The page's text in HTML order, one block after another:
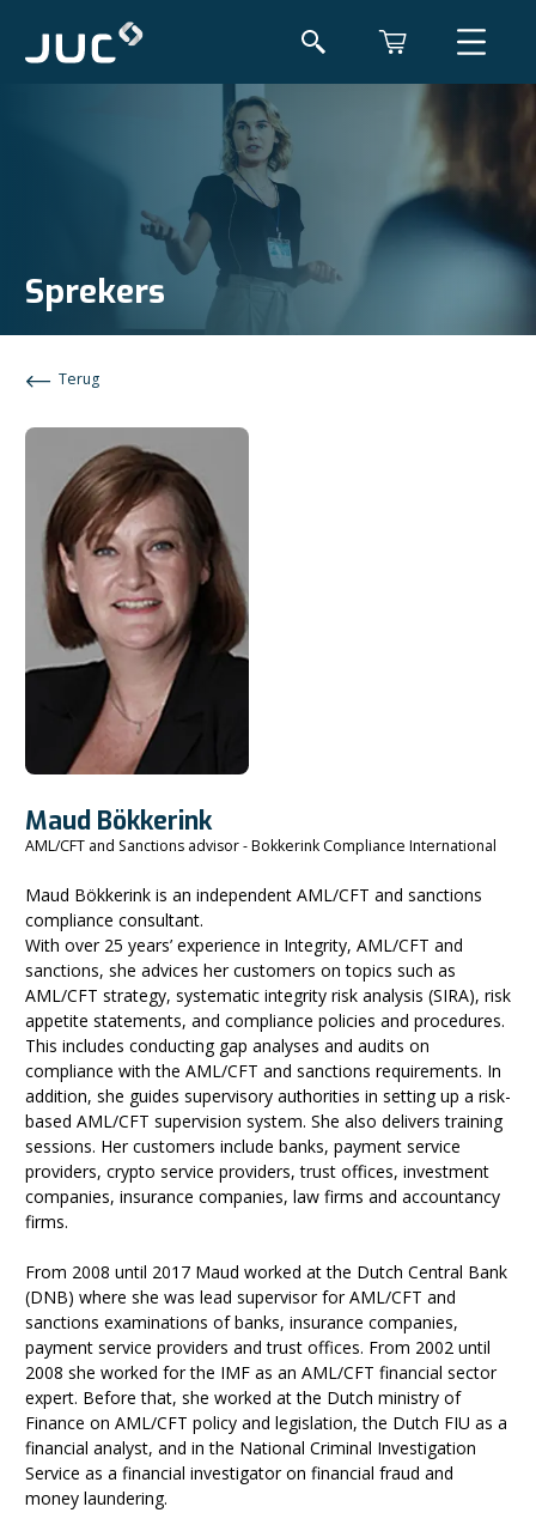
Sprekers
Terug
Maud Bökkerink
AML/CFT and Sanctions advisor - Bokkerink Compliance International
Maud Bökkerink is an independent AML/CFT and sanctions
compliance consultant.
With over 25 years’ experience in Integrity, AML/CFT and
sanctions, she advices her customers on topics such as
AML/CFT strategy, systematic integrity risk analysis (SIRA), risk
appetite statements, and compliance policies and procedures.
This includes conducting gap analyses and audits on
compliance with the AML/CFT and sanctions requirements. In
addition, she guides supervisory authorities in setting up a risk-
based AML/CFT supervision system. She also delivers training
sessions. Her customers include banks, payment service
providers, crypto service providers, trust offices, investment
companies, insurance companies, law firms and accountancy
firms.
From 2008 until 2017 Maud worked at the Dutch Central Bank
(DNB) where she was lead supervisor for AML/CFT and
sanctions examinations of banks, insurance companies,
payment service providers and trust offices. From 2002 until
2008 she worked for the IMF as an AML/CFT financial sector
expert. Before that, she worked at the Dutch ministry of
Finance on AML/CFT policy and legislation, the Dutch FIU as a
financial analyst, and in the National Criminal Investigation
Service as a financial investigator on financial fraud and
money laundering.